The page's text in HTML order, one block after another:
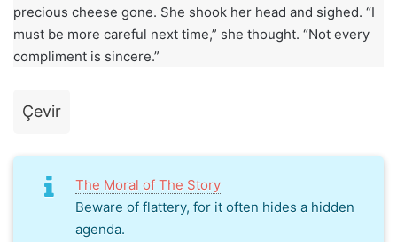
precious cheese gone. She shook her head and sighed. “I
must be more careful next time,” she thought. “Not every
compliment is sincere.”
Çevir
The Moral of The Story
Beware of flattery, for it often hides a hidden
agenda.